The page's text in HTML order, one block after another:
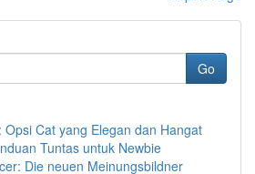
Go
Opsi Cat yang Elegan dan Hangat
Tuntas untuk Newbie
Die neuen Meinungsbildner